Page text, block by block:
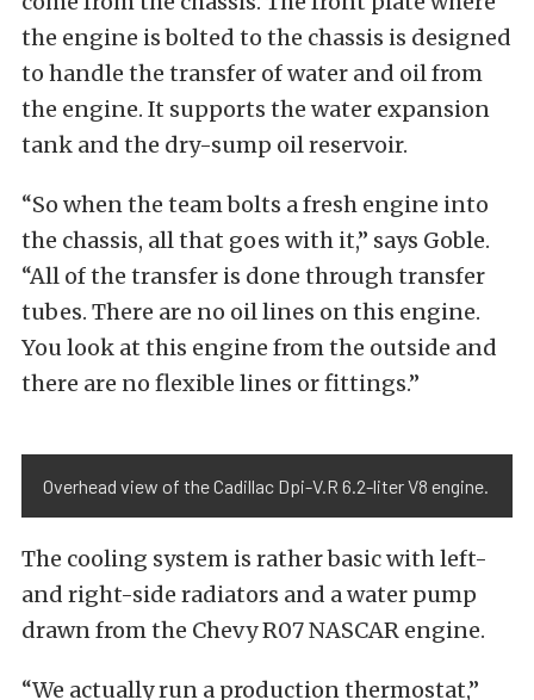
the engine is bolted to the chassis is designed
to handle the transfer of water and oil from
the engine. It supports the water expansion
tank and the dry-sump oil reservoir.
“So when the team bolts a fresh engine into
the chassis, all that goes with it,” says Goble.
“All of the transfer is done through transfer
tubes. There are no oil lines on this engine.
You look at this engine from the outside and
there are no flexible lines or fittings.”
Overhead view of the Cadillac Dpi-V.R 6.2-liter V8 engine.
The cooling system is rather basic with left-
and right-side radiators and a water pump
drawn from the Chevy R07 NASCAR engine.
“We actually run a production thermostat,”